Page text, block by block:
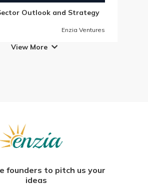
Outlook and Strategy
Enzia Ventures
View More 
founders to pitch us your
ideas